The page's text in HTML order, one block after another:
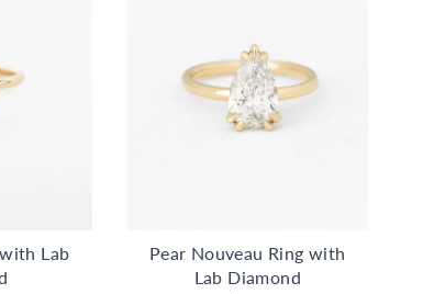
Lab
Pear Nouveau Ring with
Lab Diamond